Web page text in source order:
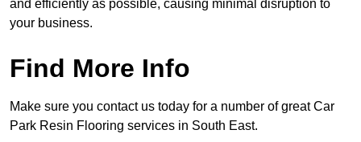
and efficiently as possible, causing minimal disruption to
your business.
Find More Info
Make sure you contact us today for a number of great Car
Park Resin Flooring services in South East.